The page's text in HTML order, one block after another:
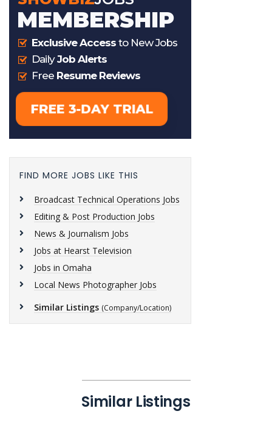
FIND MORE JOBS LIKE THIS
Broadcast Technical Operations Jobs
Editing & Post Production Jobs
News & Journalism Jobs
Jobs at Hearst Television
Jobs in Omaha
Local News Photographer Jobs
Similar Listings (Company/Location)
Similar Listings